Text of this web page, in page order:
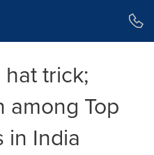
trick;
among Top
in India